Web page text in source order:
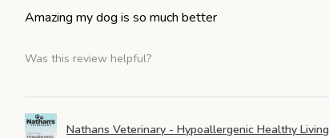
Amazing my dog is so much better
Was this review helpful?
Nathans Veterinary - Hypoallergenic Healthy Living